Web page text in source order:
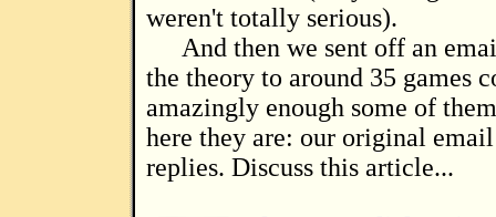
weren't totally serious).
And then we sent off an
the theory to around 35 games
amazingly enough some of
here they are: our original
replies. Discuss this article...